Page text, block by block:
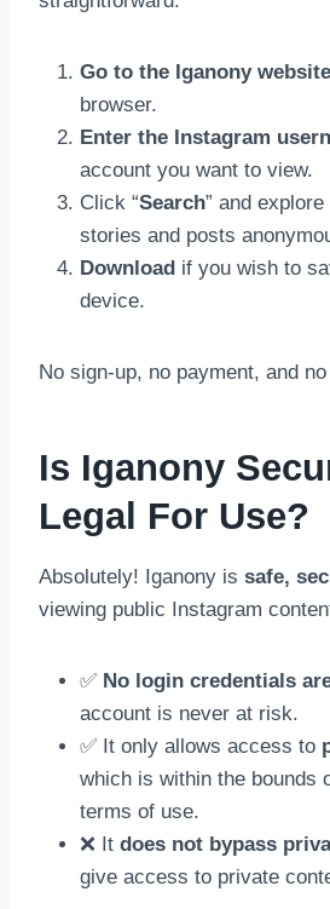
Go to the Iganony website
browser.
Enter the Instagram
account you want to view.
Click “Search” and
stories and posts
Download if you wish to
device.
No sign-up, no payment, and
Is Iganony
Legal For Use?
Absolutely! Iganony is safe,
viewing public Instagram
✅ No login credentials
account is never at risk.
✅ It only allows access to
which is within the bounds
terms of use.
❌ It does not bypass
give access to private